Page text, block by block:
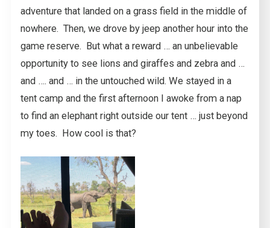
adventure that landed on a grass field in the middle of
nowhere. Then, we drove by jeep another hour into the
game reserve. But what a reward … an unbelievable
opportunity to see lions and giraffes and zebra and …
and …. and … in the untouched wild. We stayed in a
tent camp and the first afternoon I awoke from a nap
to find an elephant right outside our tent … just beyond
my toes. How cool is that?